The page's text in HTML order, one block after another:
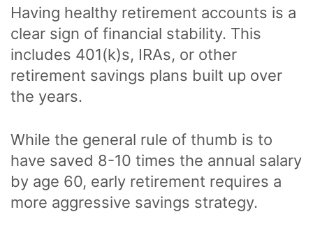
Having healthy retirement accounts is a
clear sign of financial stability. This
includes 401(k)s, IRAs, or other
retirement savings plans built up over
the years.
While the general rule of thumb is to
have saved 8-10 times the annual salary
by age 60, early retirement requires a
more aggressive savings strategy.